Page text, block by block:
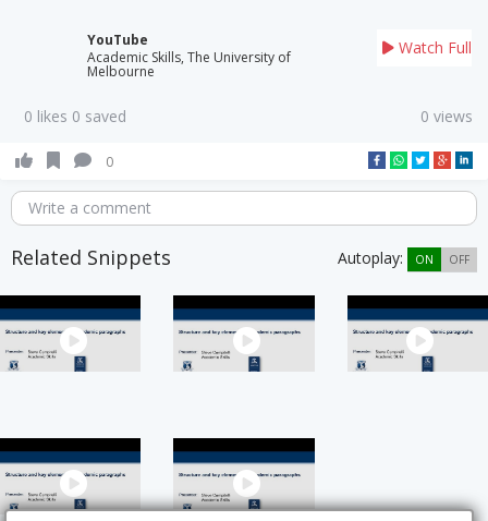
YouTube
Academic Skills, The University of
Melbourne
Watch Full
0 likes 0 saved 0 views
0
Write a comment
Related Snippets Autoplay: ON OFF